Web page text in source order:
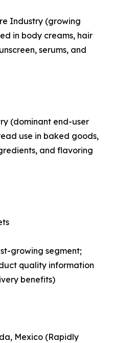
Industry (growing
in body creams, hair
serums, and
(dominant end-user
use in baked goods,
and flavoring
growing segment;
quality information
benefits)
Mexico (Rapidly